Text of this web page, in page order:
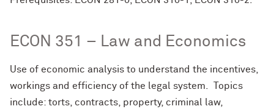
ECON 351 – Law and Economics
Use of economic analysis to understand the incentives,
workings and efficiency of the legal system. Topics
include: torts, contracts, property, criminal law,